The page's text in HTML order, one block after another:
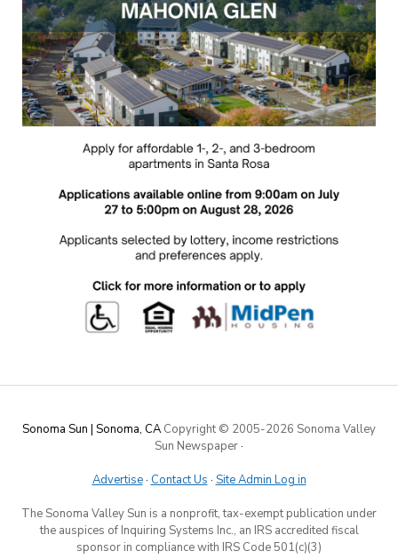
Sonoma Sun | Sonoma, CA Copyright © 2005-2026 Sonoma Valley
Sun Newspaper·
Advertise· Contact Us · Site Admin Log in
The Sonoma Valley Sun is a nonprofit, tax-exempt publication under
the auspices of Inquiring Systems Inc., an IRS accredited fiscal
sponsor in compliance with IRS Code 501(c)(3)